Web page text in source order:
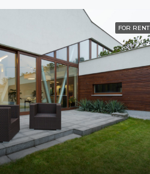
FOR RENT